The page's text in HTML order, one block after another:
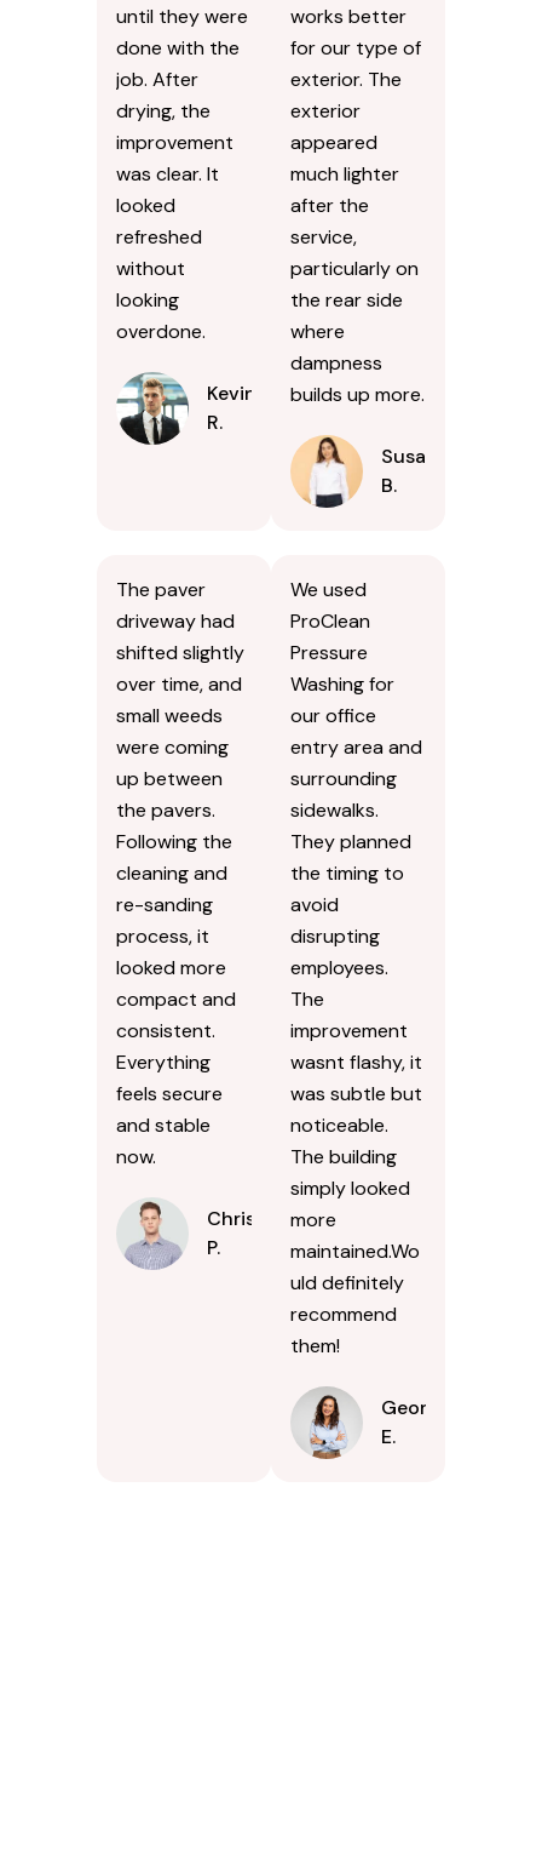
until they were
done with the
job. After
drying, the
improvement
was clear. It
looked
refreshed
without
looking
overdone.
Kevin
R.
works better
for our type of
exterior. The
exterior
appeared
much lighter
after the
service,
particularly on
the rear side
where
dampness
builds up more.
Susan
B.
The paver
driveway had
shifted slightly
over time, and
small weeds
were coming
up between
the pavers.
Following the
cleaning and
re-sanding
process, it
looked more
compact and
consistent.
Everything
feels secure
and stable
now.
Chris
P.
We used
ProClean
Pressure
Washing for
our office
entry area and
surrounding
sidewalks.
They planned
the timing to
avoid
disrupting
employees.
The
improvement
wasnt flashy, it
was subtle but
noticeable.
The building
simply looked
more
maintained.Wo
uld definitely
recommend
them!
Georgina
E.